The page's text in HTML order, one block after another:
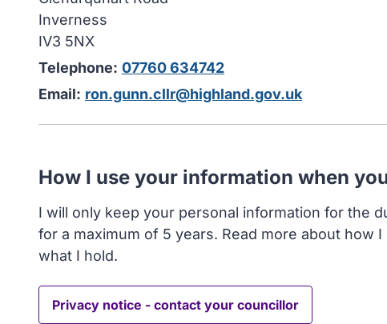
Inverness
IV3 5NX
Telephone: 07760 634742
Email: ron.gunn.cllr@highland.gov.uk
How I use your information when
I will only keep your personal information for the
for a maximum of 5 years. Read more about how
what I hold.
Privacy notice - contact your councillor